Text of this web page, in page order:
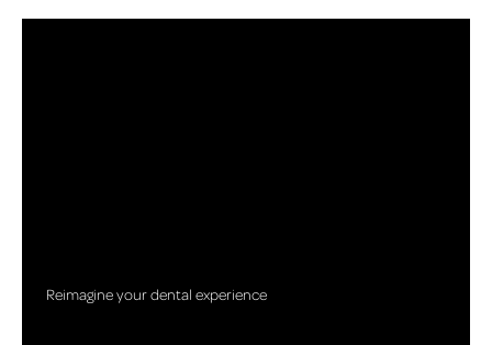
Reimagine your dental experience